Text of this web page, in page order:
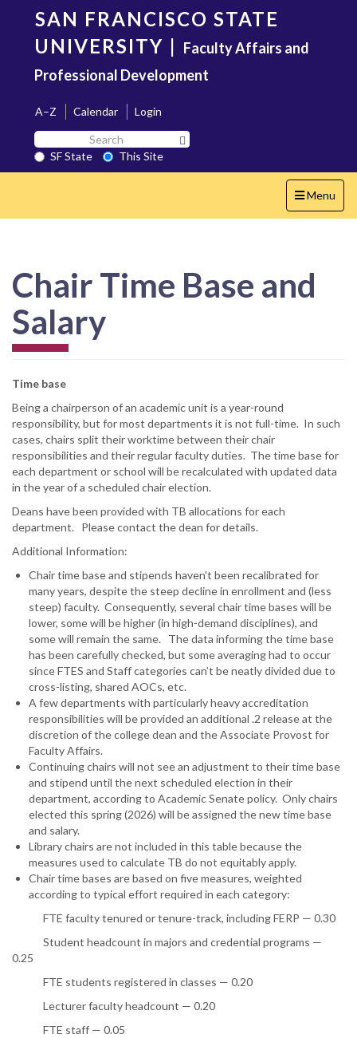
content
SAN FRANCISCO STATE
UNIVERSITY | Faculty Affairs and
Professional Development
A–Z Calendar
Login
Search
SF
State
SF State
This Site
Toggle
navigation
Menu
Chair Time Base and
Salary
Time base
Being a chairperson of an academic unit is a year-round
responsibility, but for most departments it is not full-time. In such
cases, chairs split their worktime between their chair
responsibilities and their regular faculty duties. The time base for
each department or school will be recalculated with updated data
in the year of a scheduled chair election.
Deans have been provided with TB allocations for each
department. Please contact the dean for details.
Additional Information:
Chair time base and stipends haven't been recalibrated for
many years, despite the steep decline in enrollment and (less
steep) faculty. Consequently, several chair time bases will be
lower, some will be higher (in high-demand disciplines), and
some will remain the same. The data informing the time base
has been carefully checked, but some averaging had to occur
since FTES and Staff categories can’t be neatly divided due to
cross-listing, shared AOCs, etc.
A few departments with particularly heavy accreditation
responsibilities will be provided an additional .2 release at the
discretion of the college dean and the Associate Provost for
Faculty Affairs.
Continuing chairs will not see an adjustment to their time base
and stipend until the next scheduled election in their
department, according to Academic Senate policy. Only chairs
elected this spring (2026) will be assigned the new time base
and salary.
Library chairs are not included in this table because the
measures used to calculate TB do not equitably apply.
Chair time bases are based on five measures, weighted
according to typical effort required in each category:
FTE faculty tenured or tenure-track, including FERP — 0.30
Student headcount in majors and credential programs —
0.25
FTE students registered in classes — 0.20
Lecturer faculty headcount — 0.20
FTE staff — 0.05